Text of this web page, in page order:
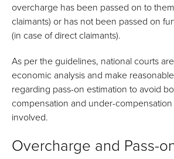
overcharge has been passed on to
claimants) or has not been passed on
(in case of direct claimants).
As per the guidelines, national courts
economic analysis and make
regarding pass-on estimation to avoid
compensation and under-
involved.
Overcharge and Pass-